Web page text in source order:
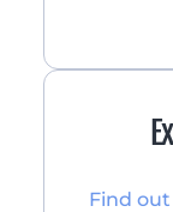
Find